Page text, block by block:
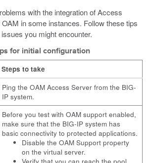
with the integration of Access
in some instances. Follow these tips
you might encounter.
for initial configuration
Steps to take
Ping the OAM Access Server from the BIG-
IP system.
Before you test with OAM support enabled,
make sure that the BIG-IP system has
basic connectivity to protected applications.
Disable the OAM Support property
on the virtual server.